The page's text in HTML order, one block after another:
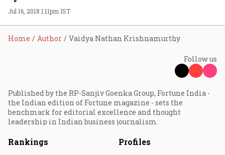
Jul 16, 2018 1:11pm IST
Home Author Vaidya Nathan Krishnamurthy
Follow us
Published by the RP-Sanjiv Goenka Group, Fortune India -
the Indian edition of Fortune magazine - sets the
benchmark for editorial excellence and thought
leadership in Indian business journalism.
Rankings Profiles